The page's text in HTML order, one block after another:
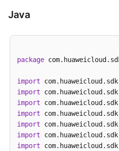
Java
package
import
import
import
import
import
import
import